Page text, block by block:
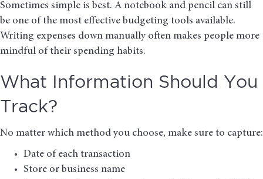
Sometimes simple is best. A notebook and pencil can still
be one of the most effective budgeting tools available.
Writing expenses down manually often makes people more
mindful of their spending habits.
What Information Should You
Track?
No matter which method you choose, make sure to capture:
Date of each transaction
Store or business name